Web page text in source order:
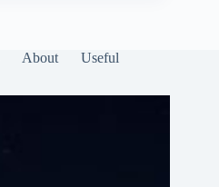
About Useful